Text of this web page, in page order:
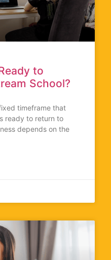
to
School?
timeframe that
ready to return to
depends on the